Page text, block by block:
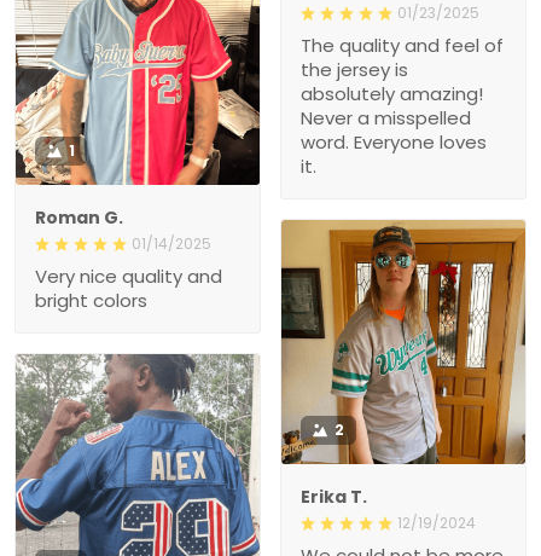
01/23/2025
The quality and feel of
the jersey is
absolutely amazing!
Never a misspelled
word. Everyone loves
it.
1
Roman G.
01/14/2025
Very nice quality and
bright colors
2
Erika T.
12/19/2024